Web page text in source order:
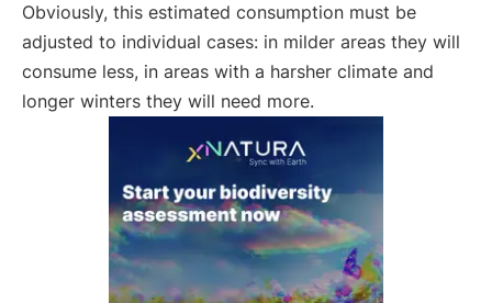
Obviously, this estimated consumption must be
adjusted to individual cases: in milder areas they will
consume less, in areas with a harsher climate and
longer winters they will need more.